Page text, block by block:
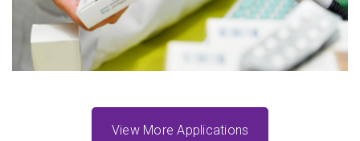
Learn More
View More Applications